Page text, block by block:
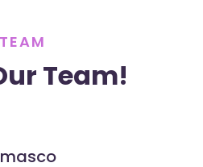
TEAM
Team!